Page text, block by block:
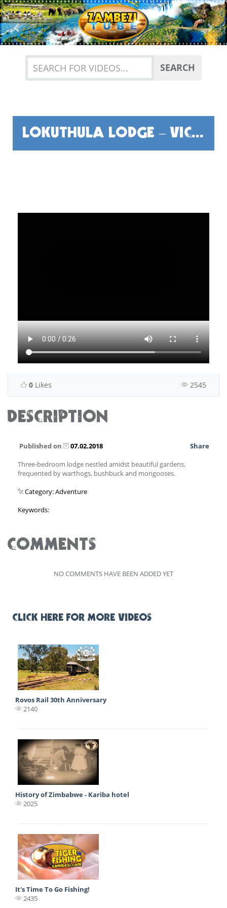
Previous
SEARCH
LOKUTHULA LODGE – VICTORIA FALLS
0 Likes 2545
DESCRIPTION
Published on 07.02.2018
Share
Three-bedroom lodge nestled amidst beautiful gardens,
frequented by warthogs, bushbuck and mongooses.
Category: Adventure
Keywords:
COMMENTS
NO COMMENTS HAVE BEEN ADDED YET
CLICK HERE FOR MORE VIDEOS
Rovos Rail 30th Anniversary
2140
History of Zimbabwe - Kariba hotel
2025
It's Time To Go Fishing!
2435